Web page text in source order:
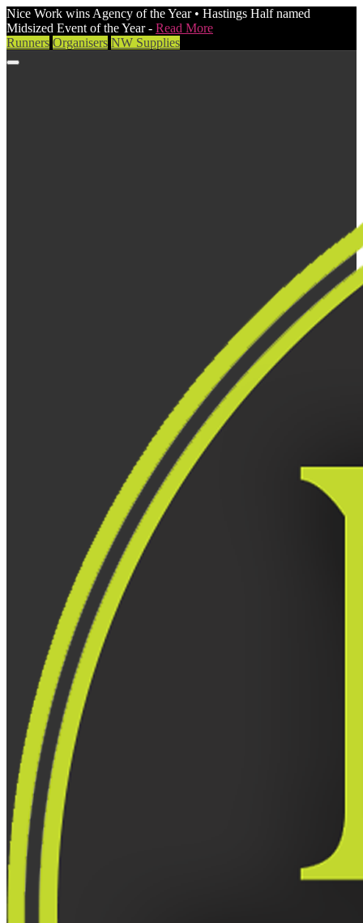
Nice Work wins Agency of the Year • Hastings Half named
Midsized Event of the Year - Read More
Runners Organisers NW Supplies